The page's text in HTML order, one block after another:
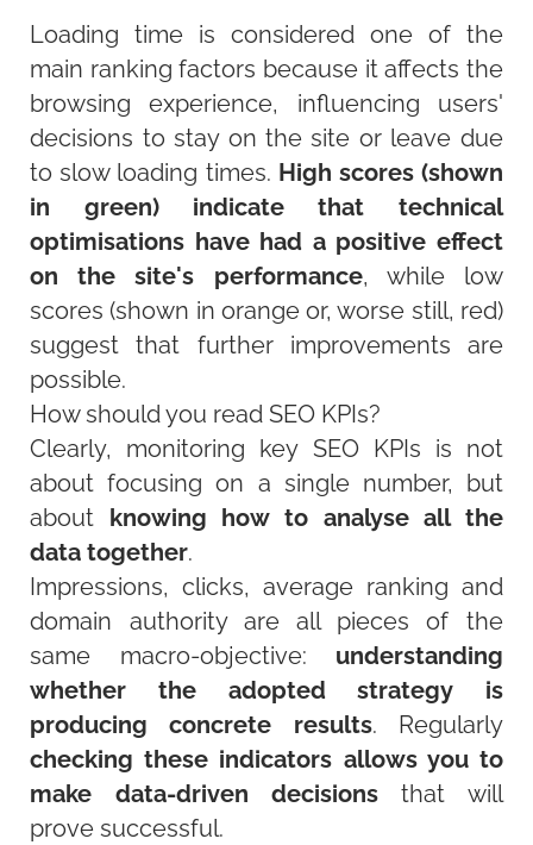
Loading time is considered one of the
main ranking factors because it affects the
browsing experience, influencing users'
decisions to stay on the site or leave due
to slow loading times. High scores (shown
in green) indicate that technical
optimisations have had a positive effect
on the site's performance, while low
scores (shown in orange or, worse still, red)
suggest that further improvements are
possible.
How should you read SEO KPIs?
Clearly, monitoring key SEO KPIs is not
about focusing on a single number, but
about
knowing how to analyse all the
data together.
Impressions, clicks, average ranking and
domain authority are all pieces of the
same macro-objective: understanding
whether the adopted strategy is
producing concrete results. Regularly
checking these indicators allows you to
make data-driven decisionsthat will
prove successful.